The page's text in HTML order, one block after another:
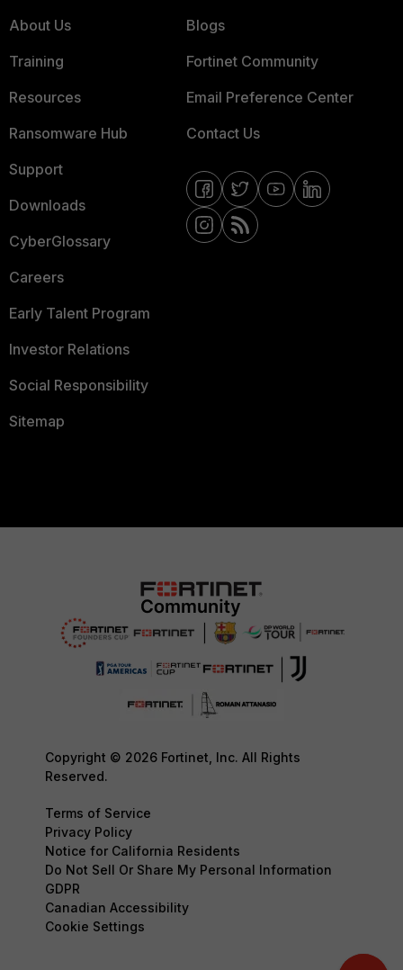
About Us
Training
Resources
Ransomware Hub
Support
Downloads
CyberGlossary
Careers
Early Talent Program
Investor Relations
Social Responsibility
Sitemap
Blogs
Fortinet Community
Email Preference Center
Contact Us
Copyright © 2026 Fortinet, Inc. All Rights
Reserved.
Terms of Service
Privacy Policy
Notice for California Residents
Do Not Sell Or Share My Personal Information
GDPR
Canadian Accessibility
Cookie Settings